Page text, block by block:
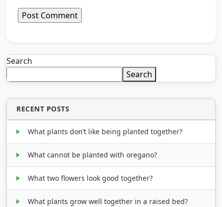
Search
Search
RECENT POSTS
What plants don’t like being planted together?
What cannot be planted with oregano?
What two flowers look good together?
What plants grow well together in a raised bed?